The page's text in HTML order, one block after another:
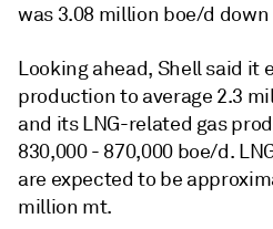
was 3.08 million boe/d down
Looking ahead, Shell said it
production to average 2.3
and its LNG-related gas
830,000 - 870,000 boe/d.
are expected to be
million mt.